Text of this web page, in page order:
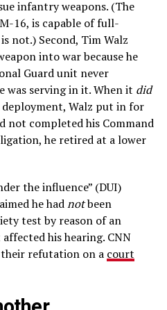
infantry weapons. (The
16, is capable of full-
not.) Second, Tim Walz
into war because he
Guard unit never
was serving in it. When it did
Walz put in for
not completed his Command
he retired at a lower
the influence” (DUI)
he hadnotbeen
test by reason of an
his hearing. CNN
refutation on a court